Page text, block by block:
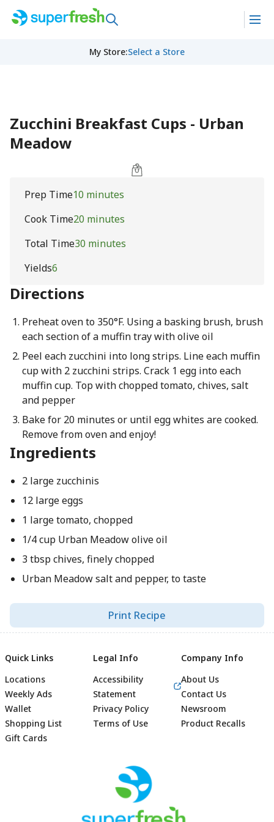
My Store:Select a Store
Zucchini Breakfast Cups - Urban
Meadow
Prep Time10 minutes
Cook Time20 minutes
Total Time30 minutes
Yields6
Directions
Preheat oven to 350°F. Using a basking brush, brush
each section of a muffin tray with olive oil
Peel each zucchini into long strips. Line each muffin
cup with 2 zucchini strips. Crack 1 egg into each
muffin cup. Top with chopped tomato, chives, salt
and pepper
Bake for 20 minutes or until egg whites are cooked.
Remove from oven and enjoy!
Ingredients
2 large zucchinis
12 large eggs
1 large tomato, chopped
1/4 cup Urban Meadow olive oil
3 tbsp chives, finely chopped
Urban Meadow salt and pepper, to taste
Print Recipe
Footer
Quick Links
Locations
Weekly Ads
Wallet
Shopping List
Gift Cards
Legal Info
Accessibility
Statement
Privacy Policy
Terms of Use
Company Info
About Us
Contact Us
Newsroom
Product Recalls